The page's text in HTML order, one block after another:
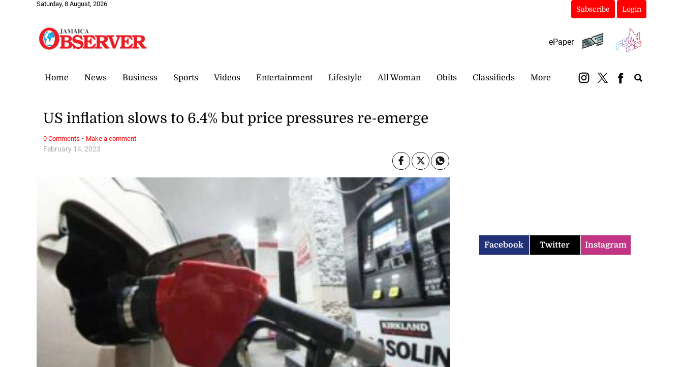
Saturday, 8 August, 2026
Subscribe Login
ePaper
Home News Business Sports Videos Entertainment Lifestyle All Woman Obits Classifieds More
February 14, 2023
US inflation slows to 6.4% but price pressures re-emerge
0 Comments · Make a comment
Facebook Twitter Instagram